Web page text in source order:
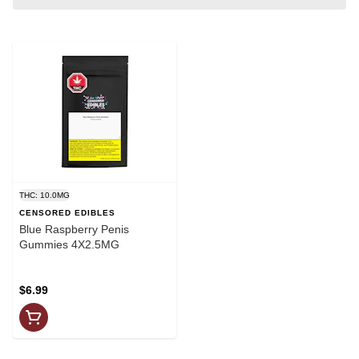
THC: 10.0MG
CENSORED EDIBLES
Blue Raspberry Penis
Gummies 4X2.5MG
$6.99